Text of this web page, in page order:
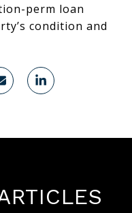
perm loan
condition and